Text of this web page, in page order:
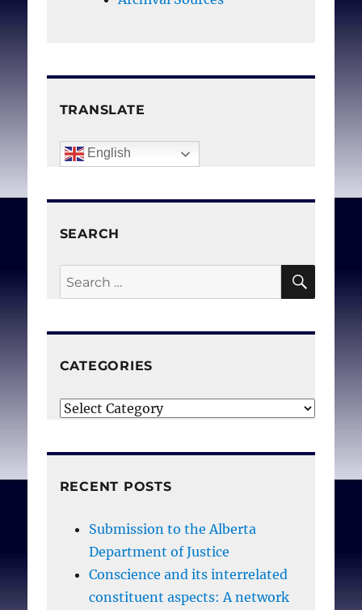
women’s lives.
Chavkin W, Leitman L,
Conscientious objection
reproductive healthcare:
A White Paper examining
prevalence, health
responses.Int J Gynec
Obstet. 2013 Dec
TRANSLATE
English
SEARCH
Search
for:
CATEGORIES
Categories
RECENT POSTS
Submission to the Alberta
Department of Justice
Conscience and its interrelated
constituent aspects: A network